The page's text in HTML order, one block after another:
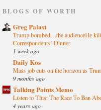
BLOGS OF WORTH
Greg Palast
Trump bombed…the audienceHe
Correspondents’ Dinner
1 week ago
Daily Kos
Mass job cuts on the horizon as
9 months ago
Talking Points Memo
Listen to This: The Race To Ban
4 years ago